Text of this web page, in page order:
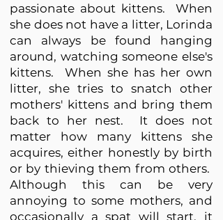
passionate about kittens. When
she does not have a litter, Lorinda
can always be found hanging
around, watching someone else's
kittens. When she has her own
litter, she tries to snatch other
mothers' kittens and bring them
back to her nest. It does not
matter how many kittens she
acquires, either honestly by birth
or by thieving them from others.
Although this can be very
annoying to some mothers, and
occasionally a spat will start, it